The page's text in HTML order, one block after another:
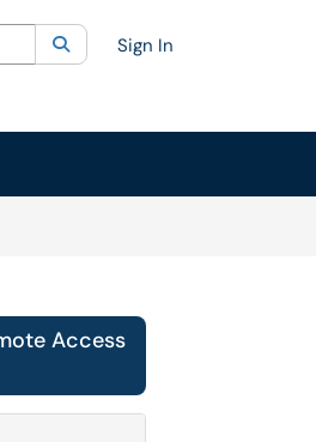
Current category:All
SearchSign In
Access